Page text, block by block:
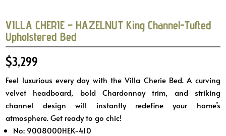
VILLA CHERIE – HAZELNUT King Channel-Tufted
Upholstered Bed
$3,299
Feel luxurious every day with the Villa Cherie Bed. A curving
velvet headboard, bold Chardonnay trim, and striking
channel design will instantly redefine your home’s
atmosphere. Get ready to go chic!
No: 9008000HEK-410